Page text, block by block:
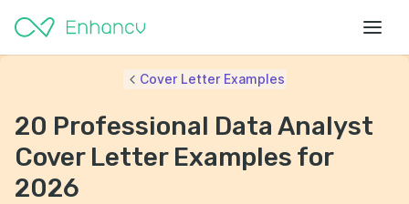
Cover Letter Examples
20 Professional Data Analyst
Cover Letter Examples for
2026